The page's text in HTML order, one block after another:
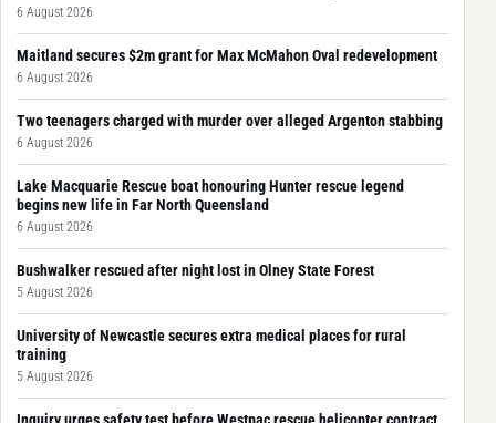
6 August 2026
Maitland secures $2m grant for Max McMahon Oval redevelopment
6 August 2026
Two teenagers charged with murder over alleged Argenton stabbing
6 August 2026
Lake Macquarie Rescue boat honouring Hunter rescue legend
begins new life in Far North Queensland
6 August 2026
Bushwalker rescued after night lost in Olney State Forest
5 August 2026
University of Newcastle secures extra medical places for rural
training
5 August 2026